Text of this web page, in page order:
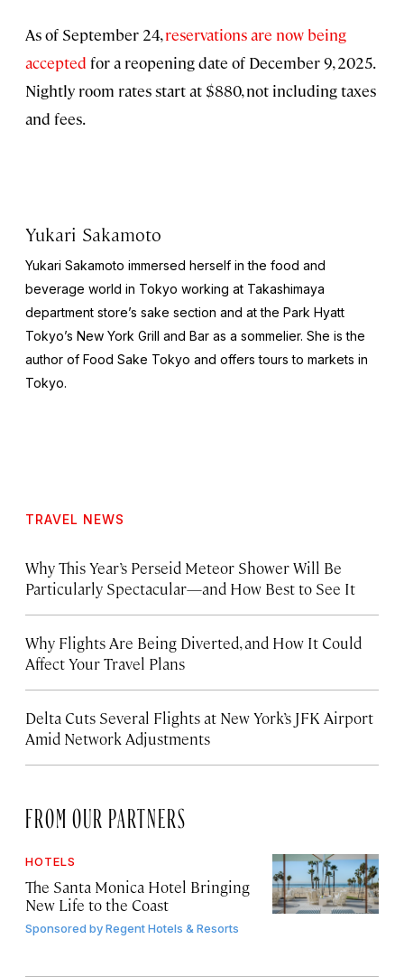
As of September 24,reservations are now being
accepted for a reopening date of December 9, 2025.
Nightly room rates start at $880, not including taxes
and fees.
Yukari Sakamoto
Yukari Sakamoto immersed herself in the food and
beverage world in Tokyo working at Takashimaya
department store’s sake section and at the Park Hyatt
Tokyo’s New York Grill and Bar as a sommelier. She is the
author of Food Sake Tokyo and offers tours to markets in
Tokyo.
TRAVEL NEWS
Why This Year’s Perseid Meteor Shower Will Be
Particularly Spectacular—and How Best to See It
Why Flights Are Being Diverted, and How It Could
Affect Your Travel Plans
Delta Cuts Several Flights at New York’s JFK Airport
Amid Network Adjustments
FROM OUR PARTNERS
HOTELS
The Santa Monica Hotel Bringing
New Life to the Coast
Sponsored byRegent Hotels & Resorts